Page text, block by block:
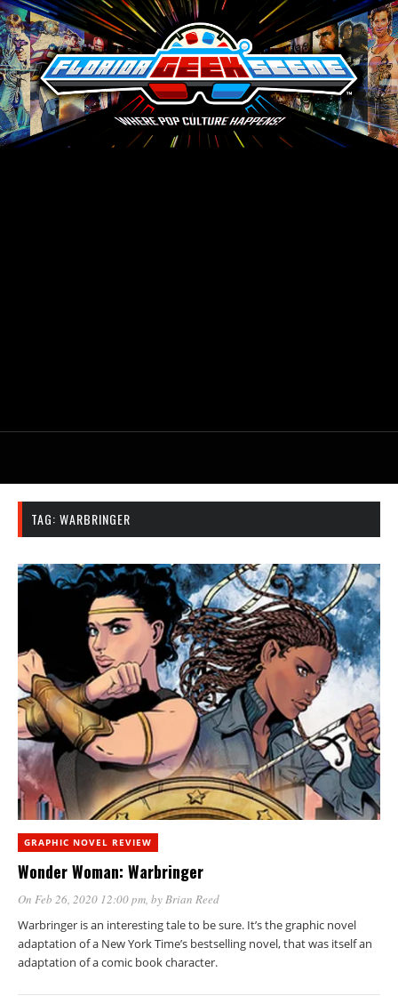
TAG: WARBRINGER
GRAPHIC NOVEL REVIEW
Wonder Woman: Warbringer
On Feb 26, 2020 12:00 pm, byBrian Reed
Warbringer is an interesting tale to be sure. It’s the graphic novel
adaptation of a New York Time’s bestselling novel, that was itself an
adaptation of a comic book character.